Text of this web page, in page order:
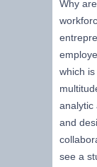
Why
which
analytic
and
see a